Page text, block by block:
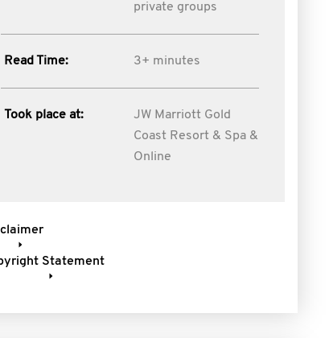
private groups
Read Time: 3+ minutes
Took place at:
JW Marriott Gold
Coast Resort & Spa &
Online
Statement